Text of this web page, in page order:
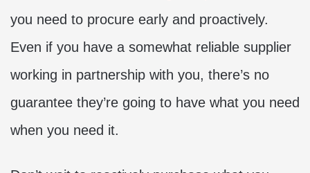
you need to procure early and proactively.
Even if you have a somewhat reliable supplier
working in partnership with you, there’s no
guarantee they’re going to have what you need
when you need it.